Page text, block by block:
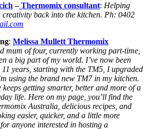
–Thermomix consultant: Helping
back into the kitchen. Ph: 0402
: Melissa Mullett Thermomix
mum of four, currently working part-time,
a big part of my world. I’ve now been
years, starting with the TM5, I upgraded
using the brand new TM7 in my kitchen.
getting smarter, better and more of a
life. Here on my page, you’ll find the
Australia, delicious recipes, and
easier, quicker, and a little more
anyone interested in hosting a